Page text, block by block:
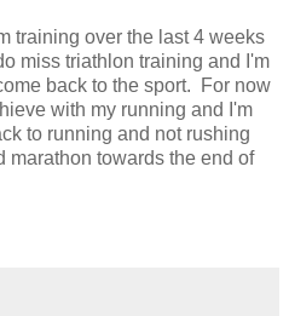
training over the last 4 weeks
miss triathlon training and I'm
back to the sport. For now
with my running and I'm
to running and not rushing
marathon towards the end of